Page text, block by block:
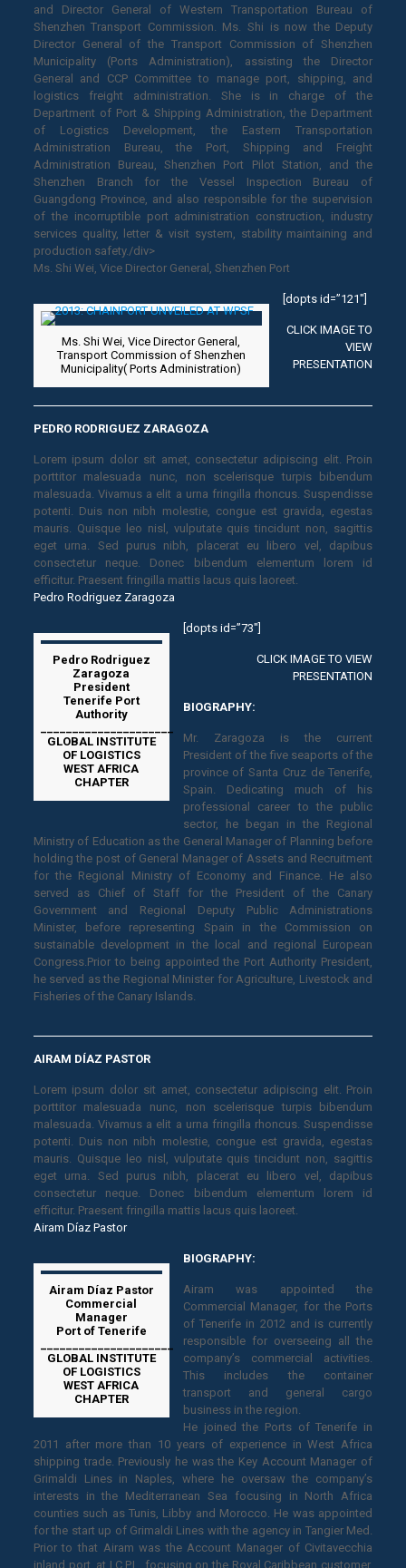
and Director General of Western Transportation Bureau of
Shenzhen Transport Commission. Ms. Shi is now the Deputy
Director General of the Transport Commission of Shenzhen
Municipality (Ports Administration), assisting the Director
General and CCP Committee to manage port, shipping, and
logistics freight administration. She is in charge of the
Department of Port & Shipping Administration, the Department
of Logistics Development, the Eastern Transportation
Administration Bureau, the Port, Shipping and Freight
Administration Bureau, Shenzhen Port Pilot Station, and the
Shenzhen Branch for the Vessel Inspection Bureau of
Guangdong Province, and also responsible for the supervision
of the incorruptible port administration construction, industry
services quality, letter & visit system, stability maintaining and
production safety./div>
Ms. Shi Wei, Vice Director General, Shenzhen Port
Ms. Shi Wei, Vice Director General,
Transport Commission of Shenzhen
Municipality( Ports Administration)
[dopts id=”121″]
CLICK IMAGE TO
VIEW
PRESENTATION
PEDRO RODRIGUEZ ZARAGOZA
Lorem ipsum dolor sit amet, consectetur adipiscing elit. Proin
porttitor malesuada nunc, non scelerisque turpis bibendum
malesuada. Vivamus a elit a urna fringilla rhoncus. Suspendisse
potenti. Duis non nibh molestie, congue est gravida, egestas
mauris. Quisque leo nisl, vulputate quis tincidunt non, sagittis
eget urna. Sed purus nibh, placerat eu libero vel, dapibus
consectetur neque. Donec bibendum elementum lorem id
efficitur. Praesent fringilla mattis lacus quis laoreet.
Pedro Rodriguez Zaragoza
Pedro Rodriguez
Zaragoza
President
Tenerife Port
Authority
_____________________
GLOBAL INSTITUTE
OF LOGISTICS
WEST AFRICA
CHAPTER
[dopts id=”73″]
CLICK IMAGE TO VIEW
PRESENTATION
BIOGRAPHY:
Mr. Zaragoza is the current
President of the five seaports of the
province of Santa Cruz de Tenerife,
Spain. Dedicating much of his
professional career to the public
sector, he began in the Regional
Ministry of Education as the General Manager of Planning before
holding the post of General Manager of Assets and Recruitment
for the Regional Ministry of Economy and Finance. He also
served as Chief of Staff for the President of the Canary
Government and Regional Deputy Public Administrations
Minister, before representing Spain in the Commission on
sustainable development in the local and regional European
Congress.Prior to being appointed the Port Authority President,
he served as the Regional Minister for Agriculture, Livestock and
Fisheries of the Canary Islands.
AIRAM DÍAZ PASTOR
Lorem ipsum dolor sit amet, consectetur adipiscing elit. Proin
porttitor malesuada nunc, non scelerisque turpis bibendum
malesuada. Vivamus a elit a urna fringilla rhoncus. Suspendisse
potenti. Duis non nibh molestie, congue est gravida, egestas
mauris. Quisque leo nisl, vulputate quis tincidunt non, sagittis
eget urna. Sed purus nibh, placerat eu libero vel, dapibus
consectetur neque. Donec bibendum elementum lorem id
efficitur. Praesent fringilla mattis lacus quis laoreet.
Airam Díaz Pastor
Airam Díaz Pastor
Commercial
Manager
Port of Tenerife
_____________________
GLOBAL INSTITUTE
OF LOGISTICS
WEST AFRICA
CHAPTER
BIOGRAPHY:
Airam was appointed the
Commercial Manager, for the Ports
of Tenerife in 2012 and is currently
responsible for overseeing all the
company’s commercial activities.
This includes the container
transport and general cargo
business in the region.
He joined the Ports of Tenerife in
2011 after more than 10 years of experience in West Africa
shipping trade. Previously he was the Key Account Manager of
Grimaldi Lines in Naples, where he oversaw the company’s
interests in the Mediterranean Sea focusing in North Africa
counties such as Tunis, Libby and Morocco. He was appointed
for the start up of Grimaldi Lines with the agency in Tangier Med.
Prior to that Airam was the Account Manager of Civitavecchia
inland port, at I.C.P.L, focusing on the Royal Caribbean customer.